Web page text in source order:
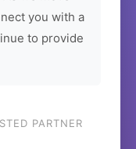
you with a
to provide
PARTNER